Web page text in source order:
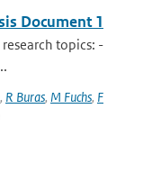
Document 1
research topics: -
, R Buras, M Fuchs, F